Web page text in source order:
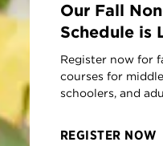
Our Fall
Schedule is
Register now for
courses for
schoolers, and
REGISTER NOW